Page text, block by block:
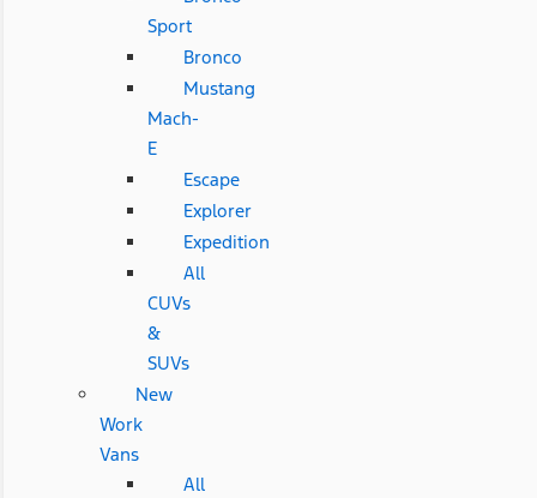
Sport
Bronco
Mustang
Mach-
E
Escape
Explorer
Expedition
All
CUVs
&
SUVs
New
Work
Vans
All